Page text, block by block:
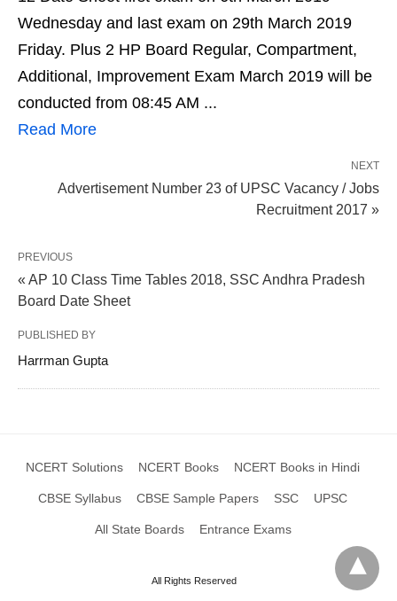
Wednesday and last exam on 29th March 2019
Friday. Plus 2 HP Board Regular, Compartment,
Additional, Improvement Exam March 2019 will be
conducted from 08:45 AM ...
Read More
NEXT
Advertisement Number 23 of UPSC Vacancy / Jobs
Recruitment 2017 »
PREVIOUS
« AP 10 Class Time Tables 2018, SSC Andhra Pradesh
Board Date Sheet
PUBLISHED BY
Harrman Gupta
NCERT Solutions NCERT Books NCERT Books in Hindi
CBSE Syllabus CBSE Sample Papers SSC UPSC
All State Boards Entrance Exams
All Rights Reserved